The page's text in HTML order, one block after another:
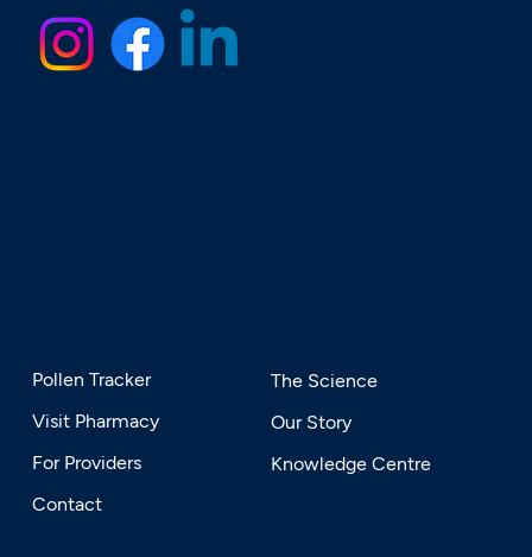
Pollen Tracker
Visit Pharmacy
For Providers
Contact
The Science
Our Story
Knowledge Centre